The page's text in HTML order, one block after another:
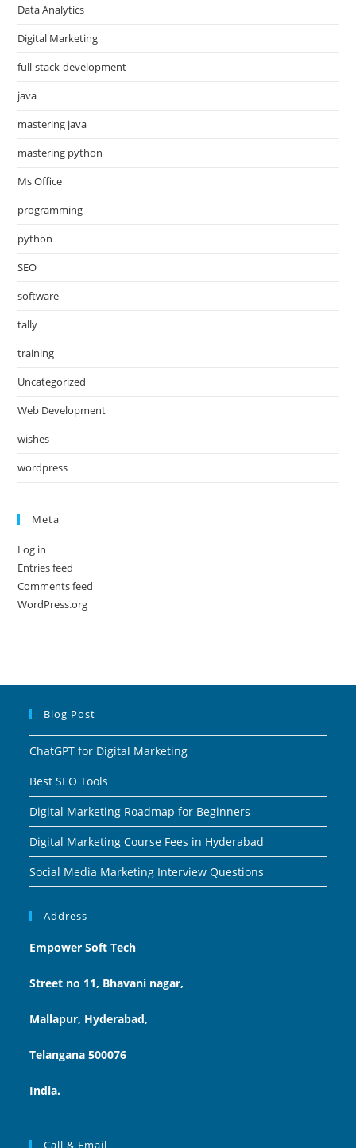
Data Analytics
Digital Marketing
full-stack-development
java
mastering java
mastering python
Ms Office
programming
python
SEO
software
tally
training
Uncategorized
Web Development
wishes
wordpress
Meta
Log in
Entries feed
Comments feed
WordPress.org
Blog Post
ChatGPT for Digital Marketing
Best SEO Tools
Digital Marketing Roadmap for Beginners
Digital Marketing Course Fees in Hyderabad
Social Media Marketing Interview Questions
Address
Empower Soft Tech
Street no 11, Bhavani nagar,
Mallapur, Hyderabad,
Telangana 500076
India.
Call & Email